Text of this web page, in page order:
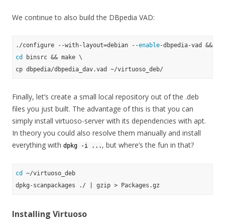
We continue to also build the DBpedia VAD:
./configure --with-layout=debian --enable
cd
binsrc && make \
Finally, let’s create a small local repository out of the .deb
files you just built. The advantage of this is that you can
simply install virtuoso-server with its dependencies with apt.
In theory you could also resolve them manually and install
everything with dpkg -i ... , but where’s the fun in that?
cd
~/virtuoso_deb
Installing Virtuoso